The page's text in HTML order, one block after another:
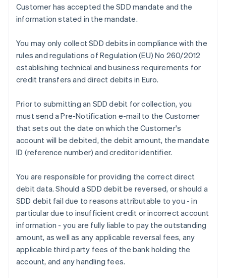
Customer has accepted the SDD mandate and the
information stated in the mandate.
You may only collect SDD debits in compliance with the
rules and regulations of Regulation (EU) No 260/2012
establishing technical and business requirements for
credit transfers and direct debits in Euro.
Prior to submitting an SDD debit for collection, you
must send a Pre-Notification e-mail to the Customer
that sets out the date on which the Customer's
account will be debited, the debit amount, the mandate
ID (reference number) and creditor identifier.
You are responsible for providing the correct direct
debit data. Should a SDD debit be reversed, or should a
SDD debit fail due to reasons attributable to you - in
particular due to insufficient credit or incorrect account
information - you are fully liable to pay the outstanding
amount, as well as any applicable reversal fees, any
applicable third party fees of the bank holding the
account, and any handling fees.
Alemania
Deutsch English
Australia
English